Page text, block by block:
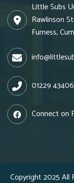
Little Subs
Rawlinson
Furness,
01229
Connect on
Copyright 2025 All